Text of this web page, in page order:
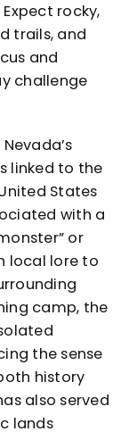
rocky,
trails, and
and
challenge
linked to the
States
with a
or
local lore to
camp, the
the sense
history
also served
lands